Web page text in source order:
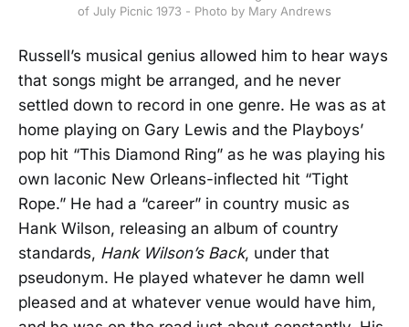
of July Picnic 1973 - Photo by Mary Andrews
Russell’s musical genius allowed him to hear ways
that songs might be arranged, and he never
settled down to record in one genre. He was as at
home playing on Gary Lewis and the Playboys’
pop hit “This Diamond Ring” as he was playing his
own laconic New Orleans-inflected hit “Tight
Rope.” He had a “career” in country music as
Hank Wilson, releasing an album of country
standards, Hank Wilson’s Back, under that
pseudonym. He played whatever he damn well
pleased and at whatever venue would have him,